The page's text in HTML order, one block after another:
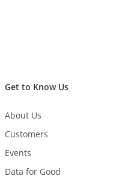
Get to Know Us
About Us
Customers
Events
Data for Good